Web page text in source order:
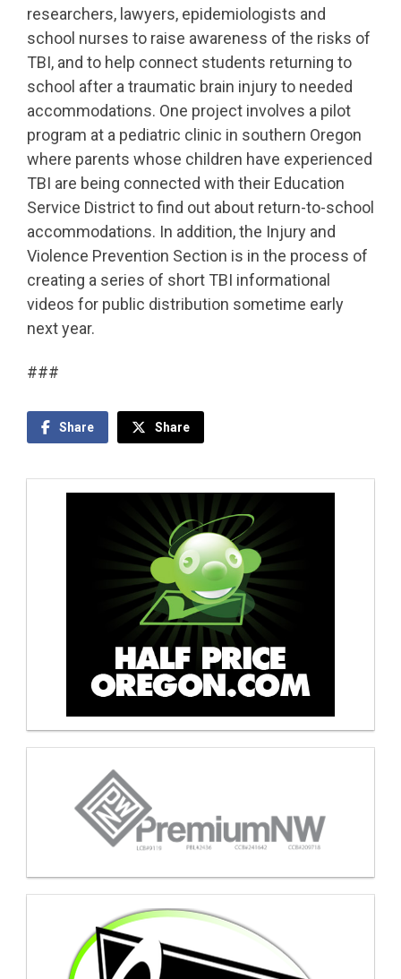
researchers, lawyers, epidemiologists and
school nurses to raise awareness of the risks of
TBI, and to help connect students returning to
school after a traumatic brain injury to needed
accommodations. One project involves a pilot
program at a pediatric clinic in southern Oregon
where parents whose children have experienced
TBI are being connected with their Education
Service District to find out about return-to-school
accommodations. In addition, the Injury and
Violence Prevention Section is in the process of
creating a series of short TBI informational
videos for public distribution sometime early
next year.
###
Share Share